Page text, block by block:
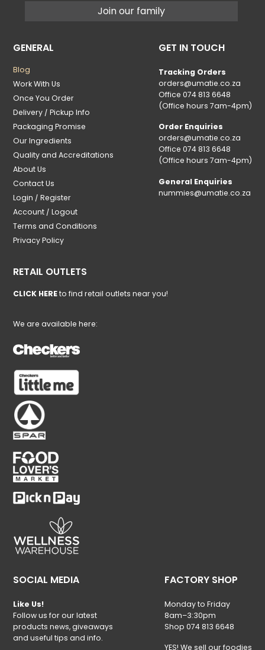
GENERAL
Blog
Work With Us
Once You Order
Delivery / Pickup Info
Packaging Promise
Our Ingredients
Quality and Accreditations
About Us
Contact Us
Login / Register
Account / Logout
Terms and Conditions
Privacy Policy
GET IN TOUCH
Tracking Orders
orders@umatie.co.za
Office 074 813 6648
(Office hours 7am-4pm)
Order Enquiries
orders@umatie.co.za
Office 074 813 6648
(Office hours 7am-4pm)
General Enquiries
nummies@umatie.co.za
RETAIL OUTLETS
CLICK HEREto find retail outlets near you!
We are available here:
SOCIAL MEDIA
Like Us!
Follow us for our latest
products news, giveaways
and useful tips and info.
FACTORY SHOP
Monday to Friday
8am–3:30pm
Shop 074 813 6648
YES! We sell our foodies